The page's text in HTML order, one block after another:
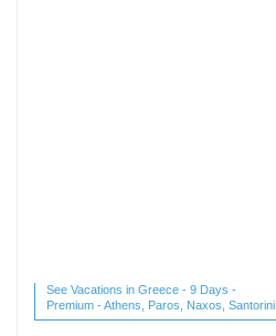
See Vacations in Greece - 9 Days -
Premium - Athens, Paros, Naxos, Santorini
(1 reviews) reviews